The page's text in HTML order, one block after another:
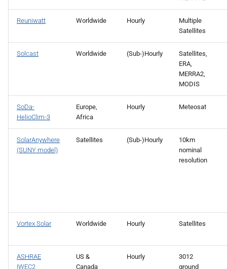
Reuniwatt Worldwide Hourly
Multiple
Satellites
Solcast Worldwide (Sub-)Hourly
Satellites,
ERA,
MERRA2,
MODIS
SoDa-
HelioClim-3
Europe,
Africa
Hourly Meteosat
SolarAnywhere
(SUNY model)
Satellites (Sub-)Hourly
10km
nominal
resolution
Vortex Solar Worldwide Hourly Satellites
ASHRAE
IWEC2
US &
Canada
Hourly
3012
ground